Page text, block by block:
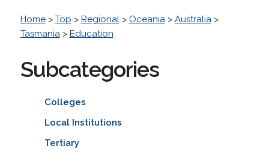
Home> Top > Regional> Oceania> Australia>
Tasmania> Education
Subcategories
Colleges
Local Institutions
Tertiary